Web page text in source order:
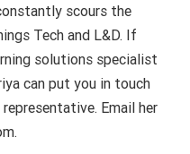
scours the
Tech and L&D. If
solutions specialist
can put you in touch
Email her